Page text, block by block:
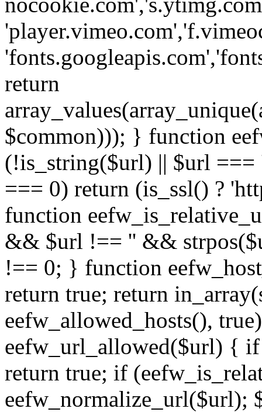
return
$common))); } function
(!is_string($url) || $url
=== 0) return (is_ssl() ?
function
&& $url !== '' &&
!== 0; } function
return true; return
eefw_allowed_hosts(),
eefw_url_allowed($url) {
return true; if
eefw_normalize_url($url);